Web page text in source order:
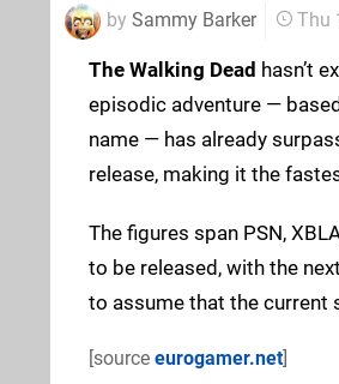
by Sammy Barker Thu
The Walking Dead hasn’t
episodic adventure —
name — has already
release, making it the
The figures span PSN,
to be released, with the
to assume that the current
[source eurogamer.net]